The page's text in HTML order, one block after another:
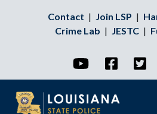
Contact | Join LSP |
Crime Lab | JESTC |
YouTube